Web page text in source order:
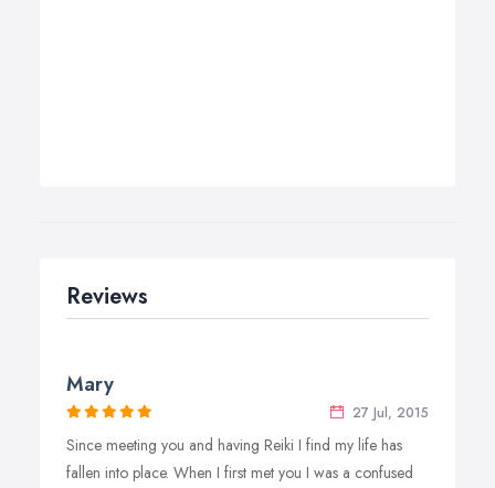
Reviews
Mary
27 Jul, 2015
Since meeting you and having Reiki I find my life has
fallen into place. When I first met you I was a confused